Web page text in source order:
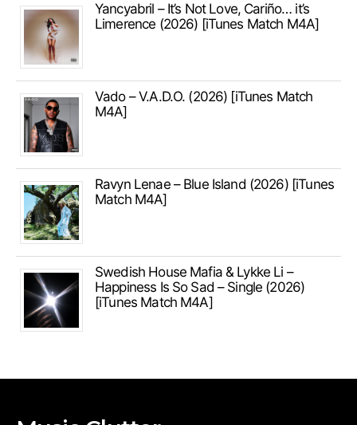
Yancyabril – It’s Not Love, Cariño… it’s
Limerence (2026) [iTunes Match M4A]
Vado – V.A.D.O. (2026) [iTunes Match
M4A]
Ravyn Lenae – Blue Island (2026) [iTunes
Match M4A]
Swedish House Mafia & Lykke Li –
Happiness Is So Sad – Single (2026)
[iTunes Match M4A]